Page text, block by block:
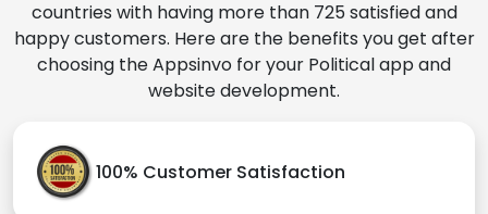
countries with having more than 725 satisfied and
happy customers. Here are the benefits you get after
choosing the Appsinvo for your Political app and
website development.
100% Customer Satisfaction